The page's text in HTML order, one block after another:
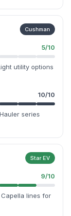
Cushman
5/10
utility options
10/10
series
Star EV
9/10
lines for